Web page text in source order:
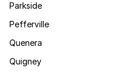
Parkside
Pefferville
Quenera
Quigney